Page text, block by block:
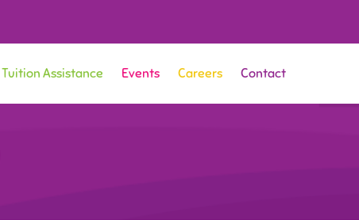
Tuition Assistance Events Careers Contact